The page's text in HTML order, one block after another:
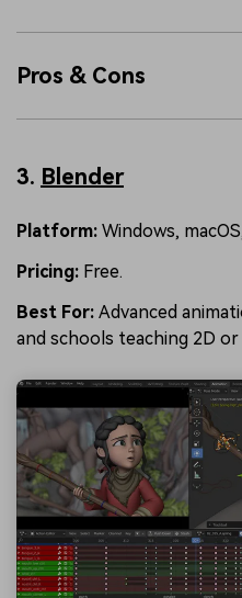
Pros & Cons
3. Blender
Platform: Windows,
Pricing: Free.
Best For: Advanced
and schools teaching 2D